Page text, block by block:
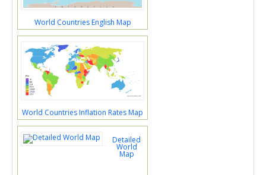
World Countries English Map
World Countries Inflation Rates Map
Detailed
World
Map